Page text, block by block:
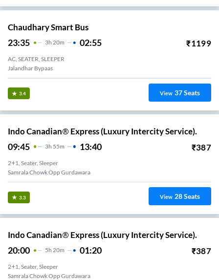
Chaudhary Smart Bus
23:35 3H 20m 02:55 ₹1199
AC, SEATER, SLEEPER
Jalandhar Bypaas
3.4 View 37Seats
Indo Canadian® Express (Luxury Intercity Service).
09:45 3H 55m 13:40 ₹387
2+1, Seater, Sleeper
Samrala Chowk Opp Gurdawara
3.3 View 28Seats
Indo Canadian® Express (Luxury Intercity Service).
20:00 5H 20m 01:20 ₹387
2+1, Seater, Sleeper
Samrala Chowk Opp Gurdawara